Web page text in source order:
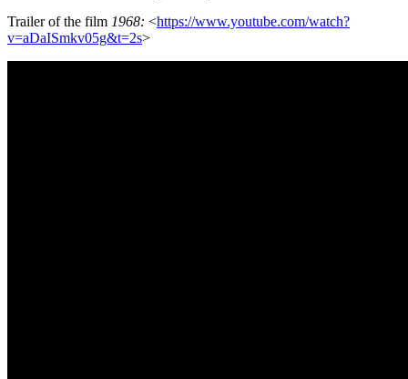
Trailer of the film 1968: <https://www.youtube.com/watch?
v=aDaISmkv05g&t=2s>